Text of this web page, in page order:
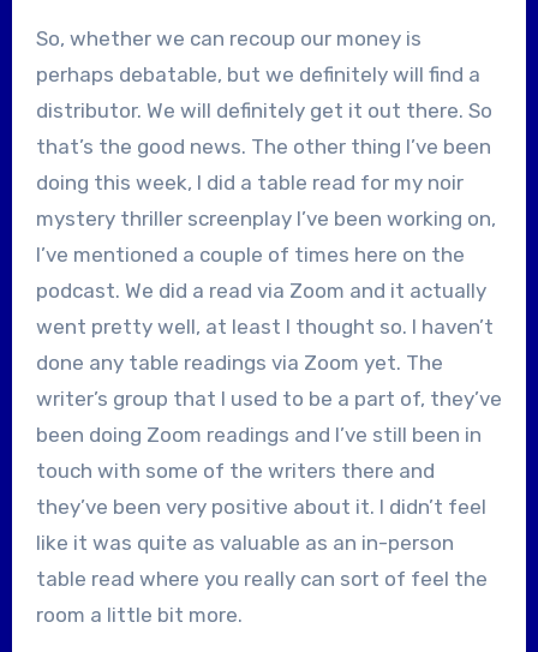
So, whether we can recoup our money is
perhaps debatable, but we definitely will find a
distributor. We will definitely get it out there. So
that’s the good news. The other thing I’ve been
doing this week, I did a table read for my noir
mystery thriller screenplay I’ve been working on,
I’ve mentioned a couple of times here on the
podcast. We did a read via Zoom and it actually
went pretty well, at least I thought so. I haven’t
done any table readings via Zoom yet. The
writer’s group that I used to be a part of, they’ve
been doing Zoom readings and I’ve still been in
touch with some of the writers there and
they’ve been very positive about it. I didn’t feel
like it was quite as valuable as an in-person
table read where you really can sort of feel the
room a little bit more.